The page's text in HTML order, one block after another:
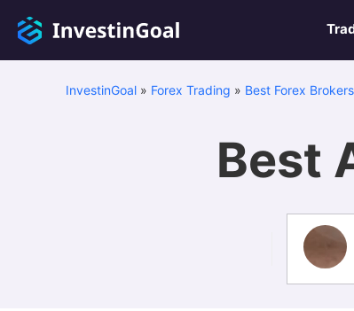
InvestinGoal» Forex Trading » Best Forex Brokers
Best